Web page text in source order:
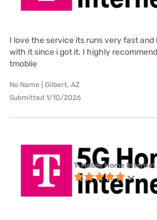
I love the service its runs very fast
with it since i got it. I highly
tmoblie
No Name | Gilbert, AZ
Submitted 1/10/2026
T-Mobile Home